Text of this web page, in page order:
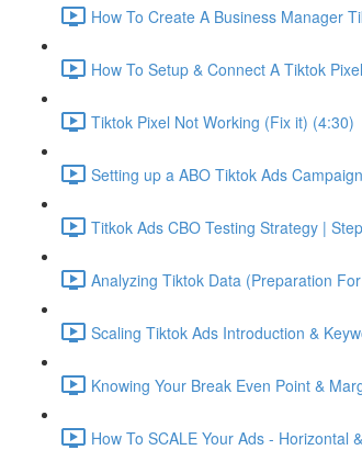
How To Create A Business Manager
How To Setup & Connect A Tiktok
Tiktok Pixel Not Working (Fix it) (4:30)
Setting up a ABO Tiktok Ads
Titkok Ads CBO Testing Strategy |
Analyzing Tiktok Data (Preparation
Scaling Tiktok Ads Introduction &
Knowing Your Break Even Point &
How To SCALE Your Ads - Horizontal